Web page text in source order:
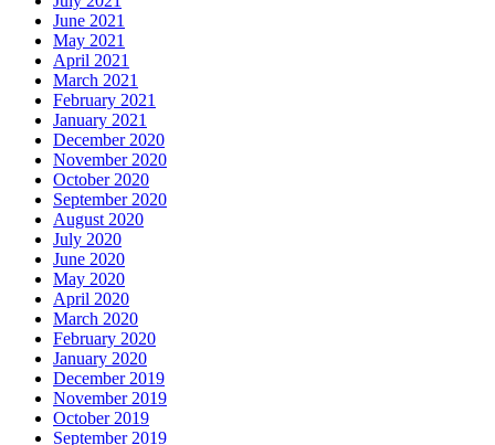
June 2021
May 2021
April 2021
March 2021
February 2021
January 2021
December 2020
November 2020
October 2020
September 2020
August 2020
July 2020
June 2020
May 2020
April 2020
March 2020
February 2020
January 2020
December 2019
November 2019
October 2019
September 2019